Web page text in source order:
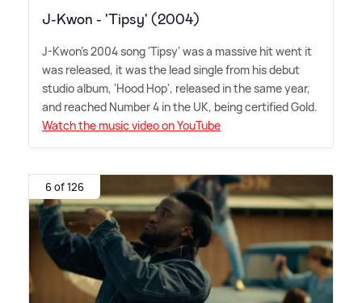
J-Kwon - 'Tipsy' (2004)
J-Kwon's 2004 song 'Tipsy' was a massive hit went it
was released, it was the lead single from his debut
studio album, 'Hood Hop', released in the same year,
and reached Number 4 in the UK, being certified Gold.
Watch the music video on YouTube
6 of 126